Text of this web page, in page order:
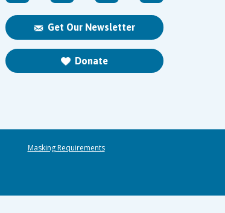
Get Our Newsletter
Donate
Masking Requirements